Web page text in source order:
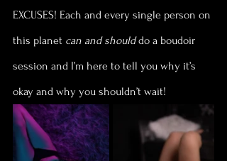
EXCUSES! Each and every single person on
this planet can and should do a boudoir
session and I’m here to tell you why it’s
okay and why you shouldn’t wait!